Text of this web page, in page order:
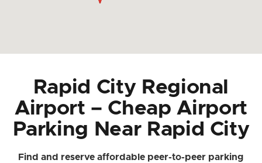
Rapid City Regional
Airport – Cheap Airport
Parking Near Rapid City
Find and reserve affordable peer-to-peer parking